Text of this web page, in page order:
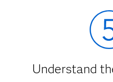
Understand